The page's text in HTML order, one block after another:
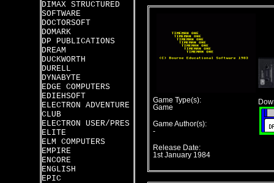
DIMAX STRUCTURED
SOFTWARE
DOCTORSOFT
DOMARK
DP PUBLICATIONS
DREAM
DUCKWORTH
DURELL
DYNABYTE
EDGE COMPUTERS
EDIEHSOFT
ELECTRON ADVENTURE
CLUB
ELECTRON USER/PRES
ELITE
ELM COMPUTERS
EMPIRE
ENCORE
ENGLISH
EPIC
Game Type(s):
Game
Game Author(s):
-
Release Date:
1st January 1984